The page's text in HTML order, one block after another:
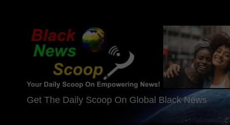
Get The Daily Scoop On Global Black News